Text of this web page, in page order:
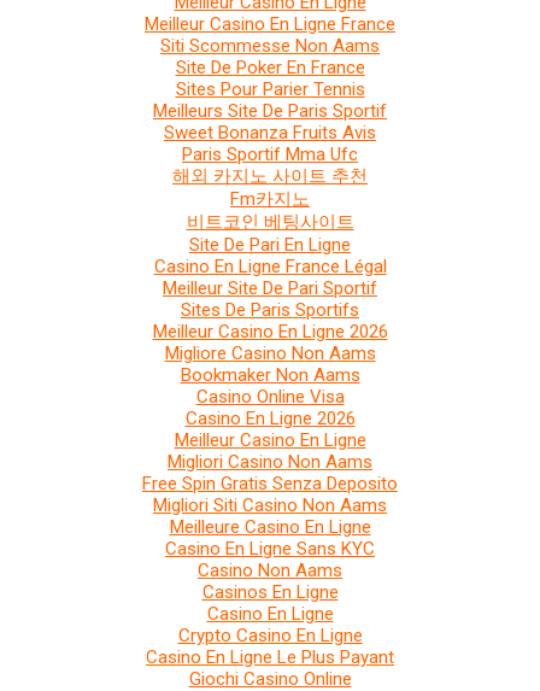
Meilleur Casino En Ligne France
Siti Scommesse Non Aams
Site De Poker En France
Sites Pour Parier Tennis
Meilleurs Site De Paris Sportif
Sweet Bonanza Fruits Avis
Paris Sportif Mma Ufc
해외 카지노 사이트 추천
Fm카지노
비트코인 베팅사이트
Site De Pari En Ligne
Casino En Ligne France Légal
Meilleur Site De Pari Sportif
Sites De Paris Sportifs
Meilleur Casino En Ligne 2026
Migliore Casino Non Aams
Bookmaker Non Aams
Casino Online Visa
Casino En Ligne 2026
Meilleur Casino En Ligne
Migliori Casino Non Aams
Free Spin Gratis Senza Deposito
Migliori Siti Casino Non Aams
Meilleure Casino En Ligne
Casino En Ligne Sans KYC
Casino Non Aams
Casinos En Ligne
Casino En Ligne
Crypto Casino En Ligne
Casino En Ligne Le Plus Payant
Giochi Casino Online